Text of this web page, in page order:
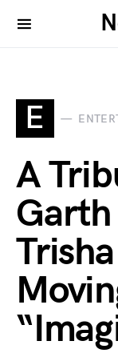
E
A
Garth